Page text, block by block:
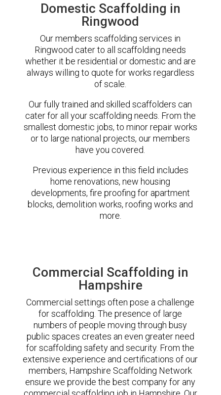
Domestic Scaffolding in
Ringwood
Our members scaffolding services in
Ringwood cater to all scaffolding needs
whether it be residential or domestic and are
always willing to quote for works regardless
of scale.
Our fully trained and skilled scaffolders can
cater for all your scaffolding needs. From the
smallest domestic jobs, to minor repair works
or to large national projects, our members
have you covered.
Previous experience in this field includes
home renovations, new housing
developments, fire proofing for apartment
blocks, demolition works, roofing works and
more.
Commercial Scaffolding in
Hampshire
Commercial settings often pose a challenge
for scaffolding. The presence of large
numbers of people moving through busy
public spaces creates an even greater need
for scaffolding safety and security. From the
extensive experience and certifications of our
members, Hampshire Scaffolding Network
ensure we provide the best company for any